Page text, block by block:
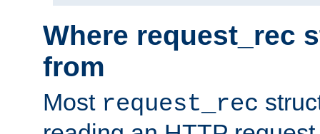
Where request_rec
from
Most request_rec